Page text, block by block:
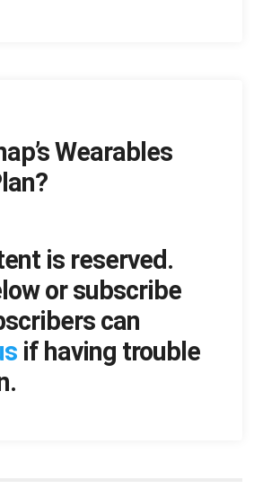
Wearables
is reserved.
or subscribe
can
if having trouble